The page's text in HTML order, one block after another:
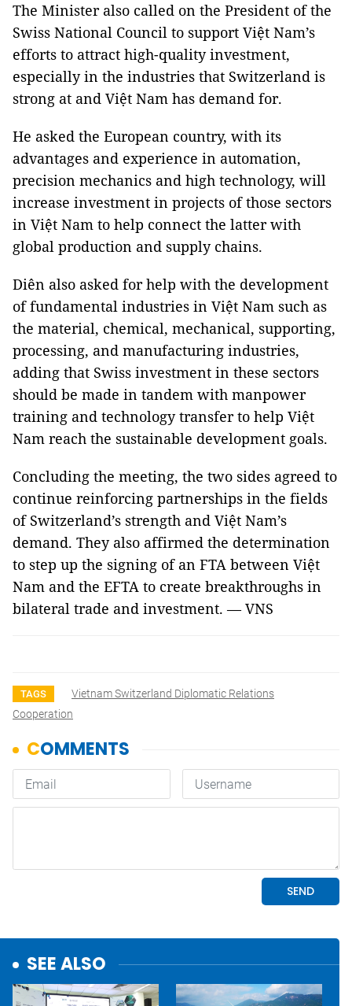
The Minister also called on the President of the
Swiss National Council to support Việt Nam’s
efforts to attract high-quality investment,
especially in the industries that Switzerland is
strong at and Việt Nam has demand for.
He asked the European country, with its
advantages and experience in automation,
precision mechanics and high technology, will
increase investment in projects of those sectors
in Việt Nam to help connect the latter with
global production and supply chains.
Diên also asked for help with the development
of fundamental industries in Việt Nam such as
the material, chemical, mechanical, supporting,
processing, and manufacturing industries,
adding that Swiss investment in these sectors
should be made in tandem with manpower
training and technology transfer to help Việt
Nam reach the sustainable development goals.
Concluding the meeting, the two sides agreed to
continue reinforcing partnerships in the fields
of Switzerland’s strength and Việt Nam’s
demand. They also affirmed the determination
to step up the signing of an FTA between Việt
Nam and the EFTA to create breakthroughs in
bilateral trade and investment. — VNS
TAGS
Vietnam Switzerland Diplomatic Relations
Cooperation
SEE ALSO